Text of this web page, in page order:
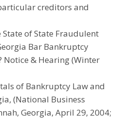
creditors and
of State Fraudulent
Bar Bankruptcy
Notice & Hearing (Winter
of Bankruptcy Law and
(National Business
Georgia, April 29, 2004;